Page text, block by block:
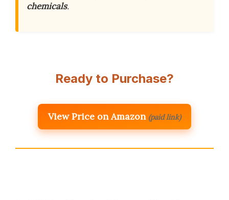
chemicals.
Ready to Purchase?
View Price on Amazon (paid link)